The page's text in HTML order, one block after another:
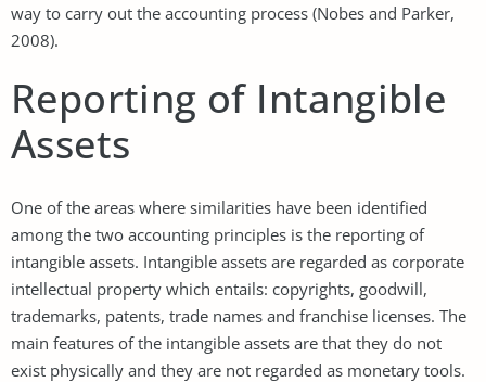
way to carry out the accounting process (Nobes and Parker,
2008).
Reporting of Intangible
Assets
One of the areas where similarities have been identified
among the two accounting principles is the reporting of
intangible assets. Intangible assets are regarded as corporate
intellectual property which entails: copyrights, goodwill,
trademarks, patents, trade names and franchise licenses. The
main features of the intangible assets are that they do not
exist physically and they are not regarded as monetary tools.